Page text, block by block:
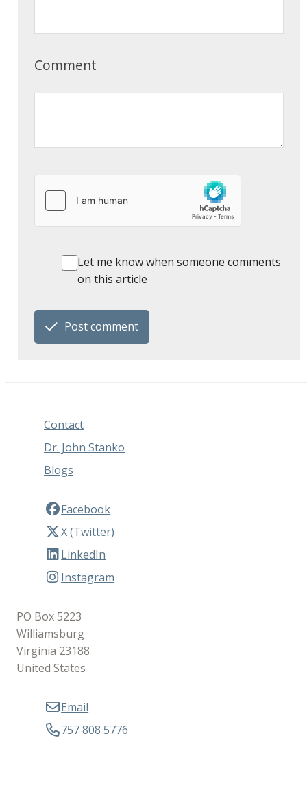
Comment
Let me know when someone comments
on this article
Post comment
Contact
Dr. John Stanko
Blogs
Facebook
X (Twitter)
LinkedIn
Instagram
PO Box 5223
Williamsburg
Virginia 23188
United States
Email
757 808 5776